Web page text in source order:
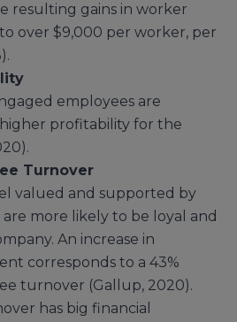
resulting gains in worker
over $9,000 per worker, per
employees are
profitability for the
Turnover
valued and supported by
more likely to be loyal and
An increase in
corresponds to a 43%
turnover (Gallup, 2020).
has big financial